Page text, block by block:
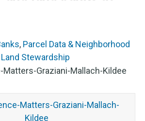
, Parcel Data & Neighborhood
Stewardship